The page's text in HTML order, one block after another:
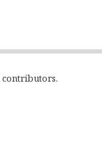
contributors.